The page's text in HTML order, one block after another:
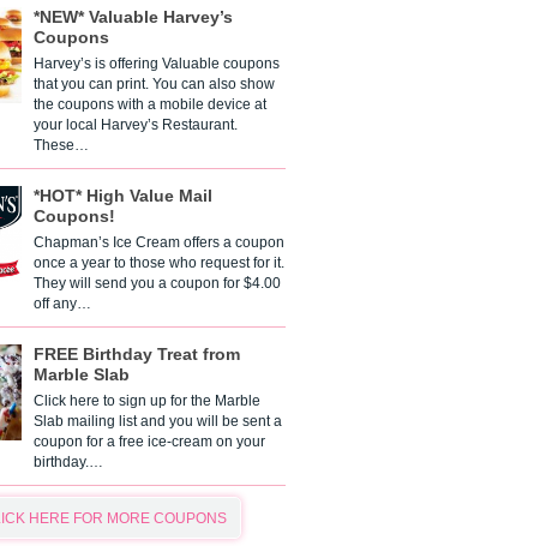
*NEW* Valuable Harvey’s
Coupons
Harvey’s is offering Valuable coupons
that you can print. You can also show
the coupons with a mobile device at
your local Harvey’s Restaurant.
These…
*HOT* High Value Mail
Coupons!
Chapman’s Ice Cream offers a coupon
once a year to those who request for it.
They will send you a coupon for $4.00
off any…
FREE Birthday Treat from
Marble Slab
Click here to sign up for the Marble
Slab mailing list and you will be sent a
coupon for a free ice-cream on your
birthday.…
HERE FOR MORE COUPONS